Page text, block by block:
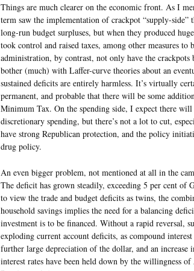
Things are much clearer on the economic front. As I
term saw the implementation of crackpot “supply-
long-run budget surpluses, but when they produced
took control and raised taxes, among other measures
administration, by contrast, not only have the crackpots
bother (much) with Laffer-curve theories about an
sustained deficits are entirely harmless. It’s virtually
permanent, and probable that there will be some
Minimum Tax. On the spending side, I expect there will
discretionary spending, but there’s not a lot to cut,
have strong Republican protection, and the policy
drug policy.
An even bigger problem, not mentioned at all in the
The deficit has grown steadily, exceeding 5 per cent of
to view the trade and budget deficits as twins, the
household savings implies the need for a balancing
investment is to be financed. Without a rapid reversal,
exploding current account deficits, as compound
further large depreciation of the dollar, and an increase
interest rates have been held down by the willingness